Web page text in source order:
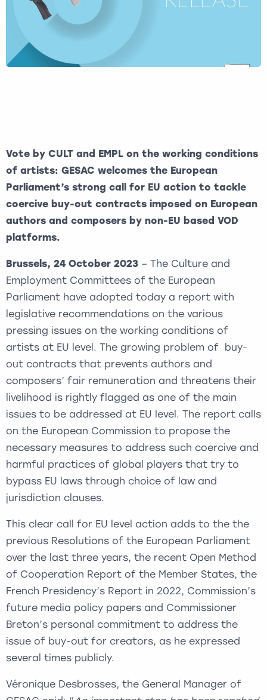
Vote by CULT and EMPL on the working conditions
of artists: GESAC welcomes the European
Parliament’s strong call for EU action to tackle
coercive buy-out contracts imposed on European
authors and composers by non-EU based VOD
platforms.
Brussels, 24 October 2023 – The Culture and
Employment Committees of the European
Parliament have adopted today a report with
legislative recommendations on the various
pressing issues on the working conditions of
artists at EU level. The growing problem of buy-
out contracts that prevents authors and
composers’ fair remuneration and threatens their
livelihood is rightly flagged as one of the main
issues to be addressed at EU level. The report calls
on the European Commission to propose the
necessary measures to address such coercive and
harmful practices of global players that try to
bypass EU laws through choice of law and
jurisdiction clauses.
This clear call for EU level action adds to the the
previous Resolutions of the European Parliament
over the last three years, the recent Open Method
of Cooperation Report of the Member States, the
French Presidency’s Report in 2022, Commission’s
future media policy papers and Commissioner
Breton’s personal commitment to address the
issue of buy-out for creators, as he expressed
several times publicly.
Véronique Desbrosses, the General Manager of